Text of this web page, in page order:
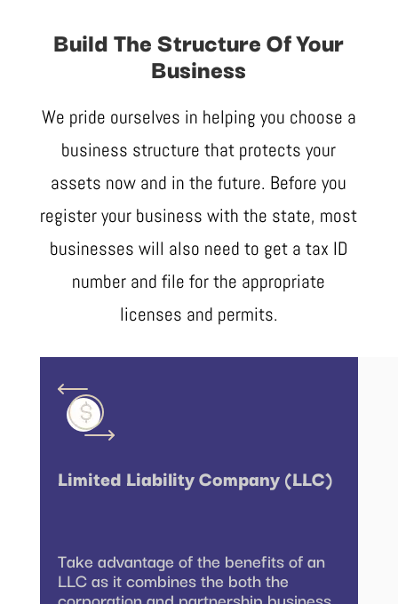
Build The Structure Of Your
Business
We pride ourselves in helping you choose a
business structure that protects your
assets now and in the future. Before you
register your business with the state, most
businesses will also need to get a tax ID
number and file for the appropriate
licenses and permits.
Limited Liability Company (LLC)
Take advantage of the benefits of an
LLC as it combines the both the